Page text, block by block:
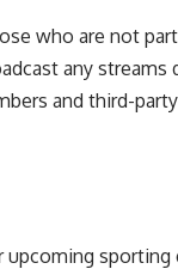
who are not
any streams
and third-
sporting